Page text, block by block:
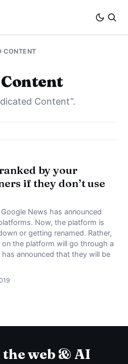
CONTENT
Content”.
by your
if they don’t use
News has announced
Now, the platform is
or getting renamed. Rather,
the platform will go through a
announced that they will be
web & AI